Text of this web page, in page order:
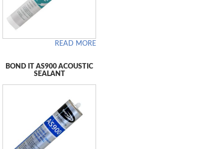
READ MORE
BOND IT AS900 ACOUSTIC
SEALANT